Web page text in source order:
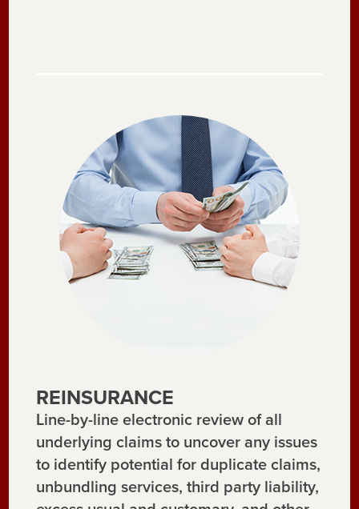
REINSURANCE
Line-by-line electronic review of all
underlying claims to uncover any issues
to identify potential for duplicate claims,
unbundling services, third party liability,